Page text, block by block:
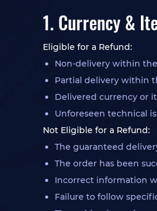
1. Currency &
Eligible for a Refund:
Non-delivery within
Partial delivery within
Delivered currency or
Unforeseen technical
Not Eligible for a Refund:
The guaranteed
The order has been
Incorrect information
Failure to follow